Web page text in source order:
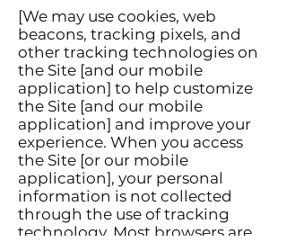
[We may use cookies, web
beacons, tracking pixels, and
other tracking technologies on
the Site [and our mobile
application] to help customize
the Site [and our mobile
application] and improve your
experience. When you access
the Site [or our mobile
application], your personal
information is not collected
through the use of tracking
technology. Most browsers are